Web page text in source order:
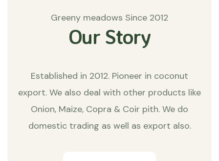
Greeny meadows Since 2012
Our Story
Established in 2012. Pioneer in coconut
export. We also deal with other products like
Onion, Maize, Copra & Coir pith. We do
domestic trading as well as export also.